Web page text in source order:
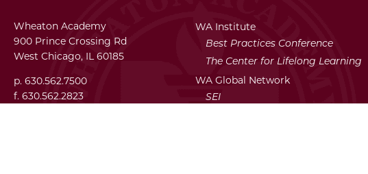
Wheaton Academy
900 Prince Crossing Rd
West Chicago, IL 60185
p. 630.562.7500
f. 630.562.2823
WA Institute
Best Practices Conference
The Center for Lifelong Learning
WA Global Network
SEI